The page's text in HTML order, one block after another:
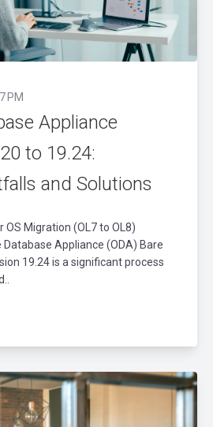
PM
Appliance
to 19.24:
and Solutions
OS Migration (OL7 to OL8)
Database Appliance (ODA) Bare
19.24 is a significant process